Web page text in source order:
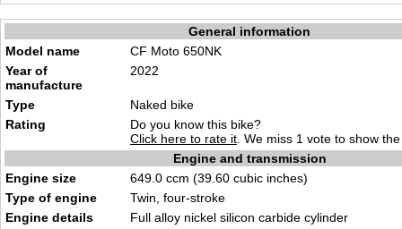
General information
Model name
CF Moto 650NK
Year of
manufacture
2022
Type
Naked bike
Rating
Do you know this bike?
Click here to rate it . We miss 1 vote to show
Engine and transmission
Engine size
649.0 ccm (39.60 cubic inches)
Type of engine
Twin, four-stroke
Engine details
Full alloy nickel silicon carbide cylinder